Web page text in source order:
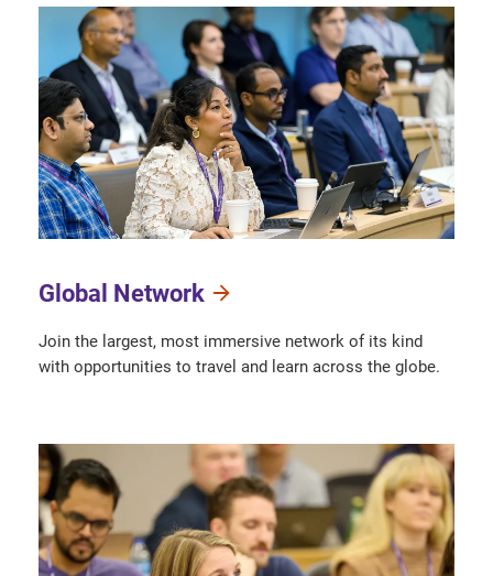
Global Network
Join the largest, most immersive network of its kind
with opportunities to travel and learn across the globe.